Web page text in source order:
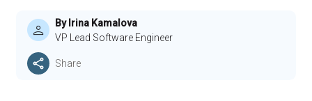
By Irina Kamalova
VP Lead Software Engineer
Share